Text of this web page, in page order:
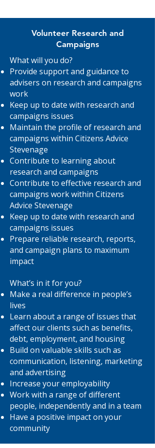
Volunteer Research and
Campaigns
What will you do?
Provide support and guidance to
advisers on research and campaigns
work
Keep up to date with research and
campaigns issues
Maintain the profile of research and
campaigns within Citizens Advice
Stevenage
Contribute to learning about
research and campaigns
Contribute to effective research and
campaigns work within Citizens
Advice Stevenage
Keep up to date with research and
campaigns issues
Prepare reliable research, reports,
and campaign plans to maximum
impact
What’s in it for you?
Make a real difference in people’s
lives
Learn about a range of issues that
affect our clients such as benefits,
debt, employment, and housing
Build on valuable skills such as
communication, listening, marketing
and advertising
Increase your employability
Work with a range of different
people, independently and in a team
Have a positive impact on your
community